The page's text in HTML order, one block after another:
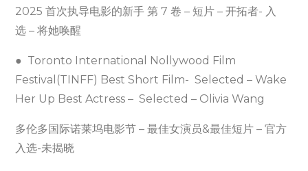
2025 首次执导电影的新手 第 7 卷 – 短片 – 开拓者- 入
选 – 将她唤醒
● Toronto International Nollywood Film
Festival(TINFF) Best Short Film- Selected – Wake
Her Up Best Actress – Selected – Olivia Wang
多伦多国际诺莱坞电影节 – 最佳女演员&最佳短片 – 官方
入选-未揭晓